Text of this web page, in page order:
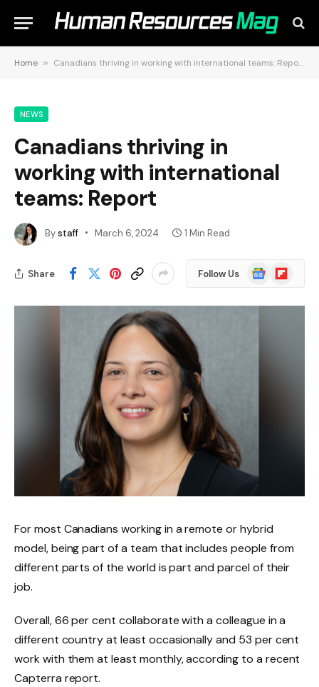
Home » Canadians thriving in working with international teams: Report
NEWS
Canadians thriving in
working with international
teams: Report
Bystaff March 6, 2024 1 Min Read
Share Follow Us
Google
News
Flipboard
For most Canadians working in a remote or hybrid
model, being part of a team that includes people from
different parts of the world is part and parcel of their
job.
Overall, 66 per cent collaborate with a colleague in a
different country at least occasionally and 53 per cent
work with them at least monthly, according to a recent
Capterra report.